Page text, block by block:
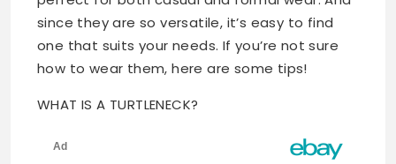
since they are so versatile, it’s easy to find
one that suits your needs. If you’re not sure
how to wear them, here are some tips!
WHAT IS A TURTLENECK?